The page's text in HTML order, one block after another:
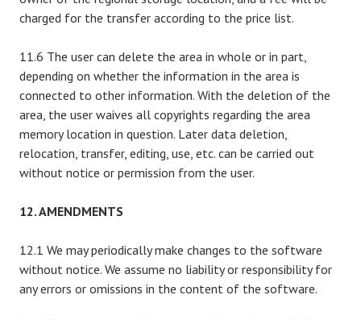
charged for the transfer according to the price list.
11.6 The user can delete the area in whole or in part,
depending on whether the information in the area is
connected to other information. With the deletion of the
area, the user waives all copyrights regarding the area
memory location in question. Later data deletion,
relocation, transfer, editing, use, etc. can be carried out
without notice or permission from the user.
12. AMENDMENTS
12.1 We may periodically make changes to the software
without notice. We assume no liability or responsibility for
any errors or omissions in the content of the software.